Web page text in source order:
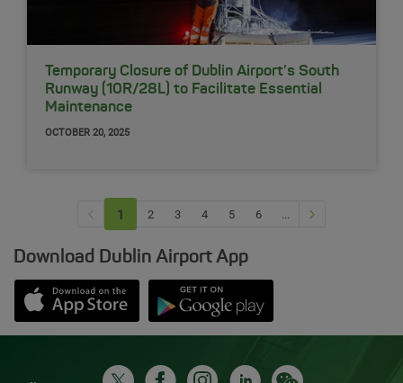
Temporary Closure of Dublin Airport’s South
Runway (10R/28L) to Facilitate Essential
Maintenance
OCTOBER 20, 2025
Previous page
1 (current)
2 3 4 5 6 ...
Download Dublin Airport App
Opens in new window
Down app from Apple App StoreOpens in new window
Down app from Google Play